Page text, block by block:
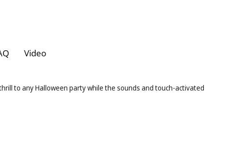
Video
to any Halloween party while the sounds and touch-activated